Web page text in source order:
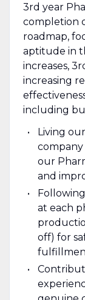
3rd year
completion
roadmap,
aptitude in
increases,
increasing
including
Living
company
our
and
at each
off) for